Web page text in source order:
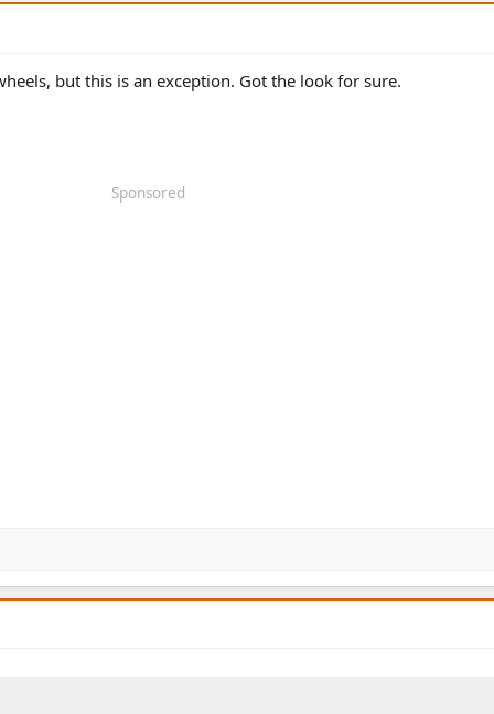
but this is an exception. Got the look for sure.
Sponsored